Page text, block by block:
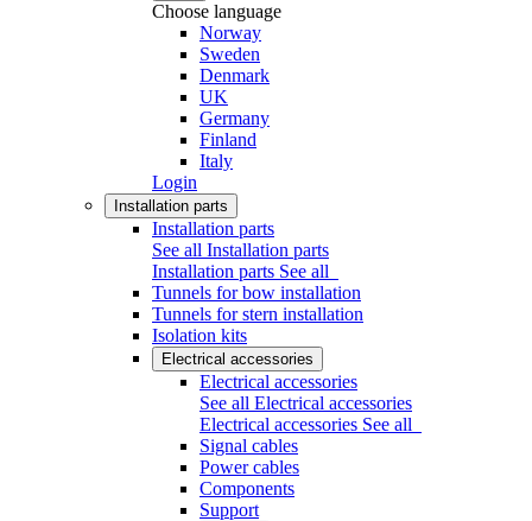
Choose language
Norway
Sweden
Denmark
UK
Germany
Finland
Italy
Login
Installation parts
Installation parts
See all Installation parts
Installation parts See all
Tunnels for bow installation
Tunnels for stern installation
Isolation kits
Electrical accessories
Electrical accessories
See all Electrical accessories
Electrical accessories See all
Signal cables
Power cables
Components
Support